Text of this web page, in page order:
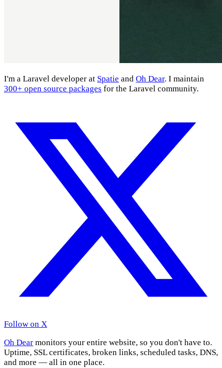
I'm a Laravel developer at Spatie and Oh Dear. I maintain
300+ open source packages for the Laravel community.
Follow on X
Oh Dear monitors your entire website, so you don't have to.
Uptime, SSL certificates, broken links, scheduled tasks, DNS,
and more — all in one place.